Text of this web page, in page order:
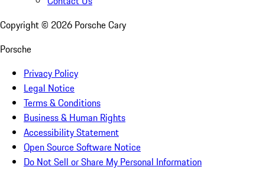
Copyright © 2026 Porsche Cary
Porsche
Privacy Policy
Legal Notice
Terms & Conditions
Business & Human Rights
Accessibility Statement
Open Source Software Notice
Do Not Sell or Share My Personal Information